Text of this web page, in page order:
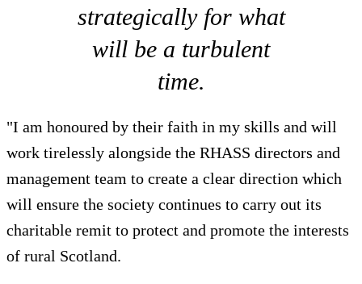
strategically for what
will be a turbulent
time.
"I am honoured by their faith in my skills and will
work tirelessly alongside the RHASS directors and
management team to create a clear direction which
will ensure the society continues to carry out its
charitable remit to protect and promote the interests
of rural Scotland.